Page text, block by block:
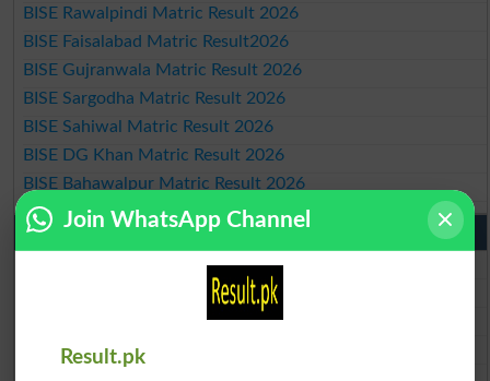
BISE Rawalpindi Matric Result 2026
BISE Faisalabad Matric Result2026
BISE Gujranwala Matric Result 2026
BISE Sargodha Matric Result 2026
BISE Sahiwal Matric Result 2026
BISE DG Khan Matric Result 2026
BISE Bahawalpur Matric Result 2026
10th Class Result 2026 Punjab
BISE Multan 10th Class Result 2026
BISE Rawalpindi 10th Class Result 2026
BISE Faisalabad 10th Class Result2026
Join WhatsApp Channel
Result.pk